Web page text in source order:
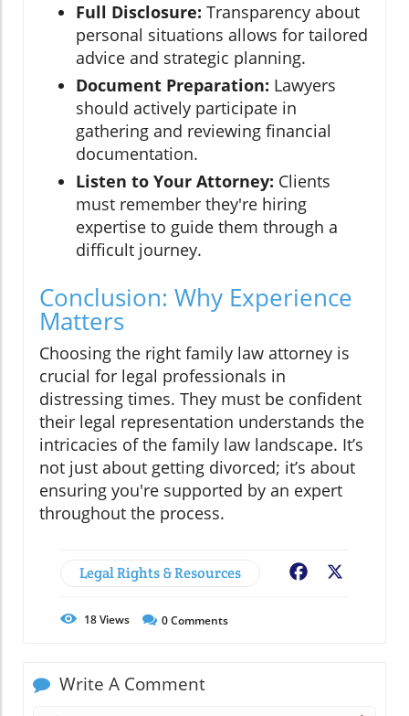
Full Disclosure: Transparency about
personal situations allows for tailored
advice and strategic planning.
Document Preparation: Lawyers
should actively participate in
gathering and reviewing financial
documentation.
Listen to Your Attorney: Clients
must remember they're hiring
expertise to guide them through a
difficult journey.
Conclusion: Why Experience
Matters
Choosing the right family law attorney is
crucial for legal professionals in
distressing times. They must be confident
their legal representation understands the
intricacies of the family law landscape. It’s
not just about getting divorced; it’s about
ensuring you're supported by an expert
throughout the process.
Legal Rights & Resources Facebook
18Views 0Comments
Write A Comment